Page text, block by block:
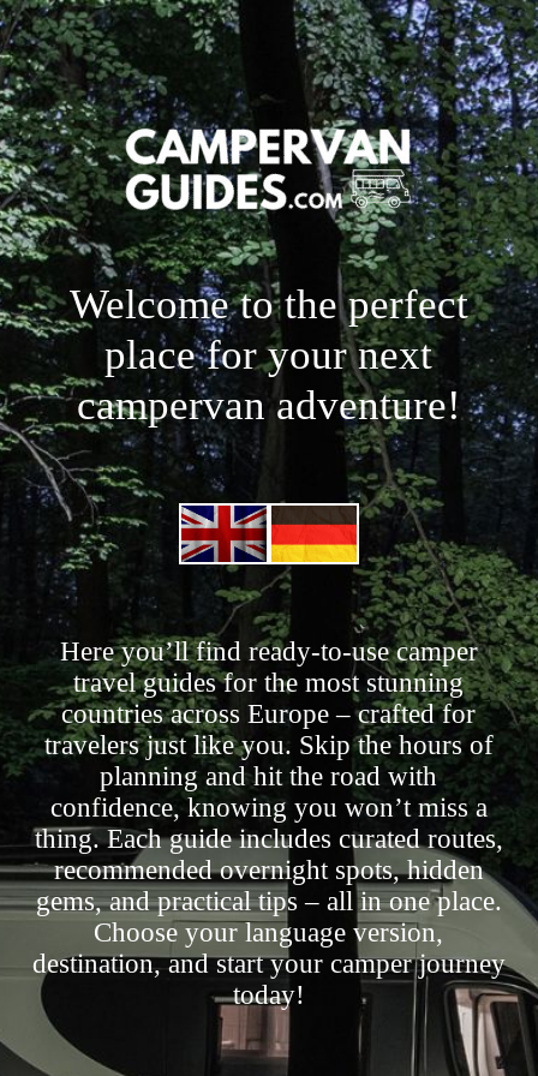
Welcome to the perfect
place for your next
campervan adventure!
Here you’ll find ready-to-use camper
travel guides for the most stunning
countries across Europe – crafted for
travelers just like you. Skip the hours of
planning and hit the road with
confidence, knowing you won’t miss a
thing. Each guide includes curated routes,
recommended overnight spots, hidden
gems, and practical tips – all in one place.
Choose your language version,
destination, and start your camper journey
today!